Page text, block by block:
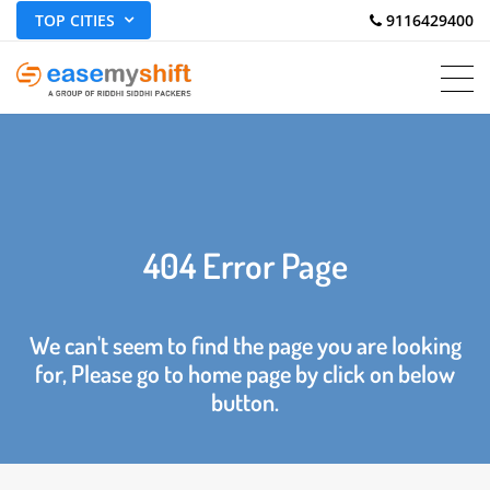
TOP CITIES 9116429400
404 Error Page
We can't seem to find the page you are looking
for, Please go to home page by click on below
button.